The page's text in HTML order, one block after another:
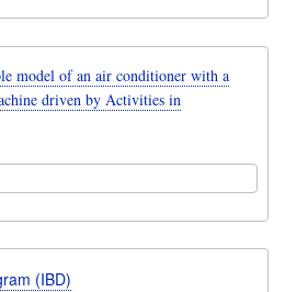
model of an air conditioner with a
driven by Activities in
(IBD)